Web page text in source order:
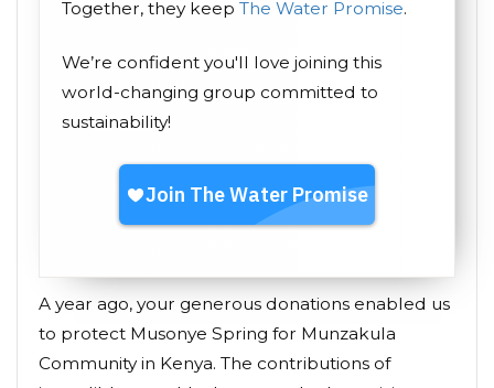
Together, they keep The Water Promise.
We’re confident you'll love joining this
world-changing group committed to
sustainability!
A year ago, your generous donations enabled us
to protect Musonye Spring for Munzakula
Community in Kenya. The contributions of